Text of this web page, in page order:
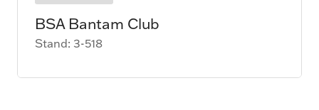
BSA Bantam Club
Stand: 3-518